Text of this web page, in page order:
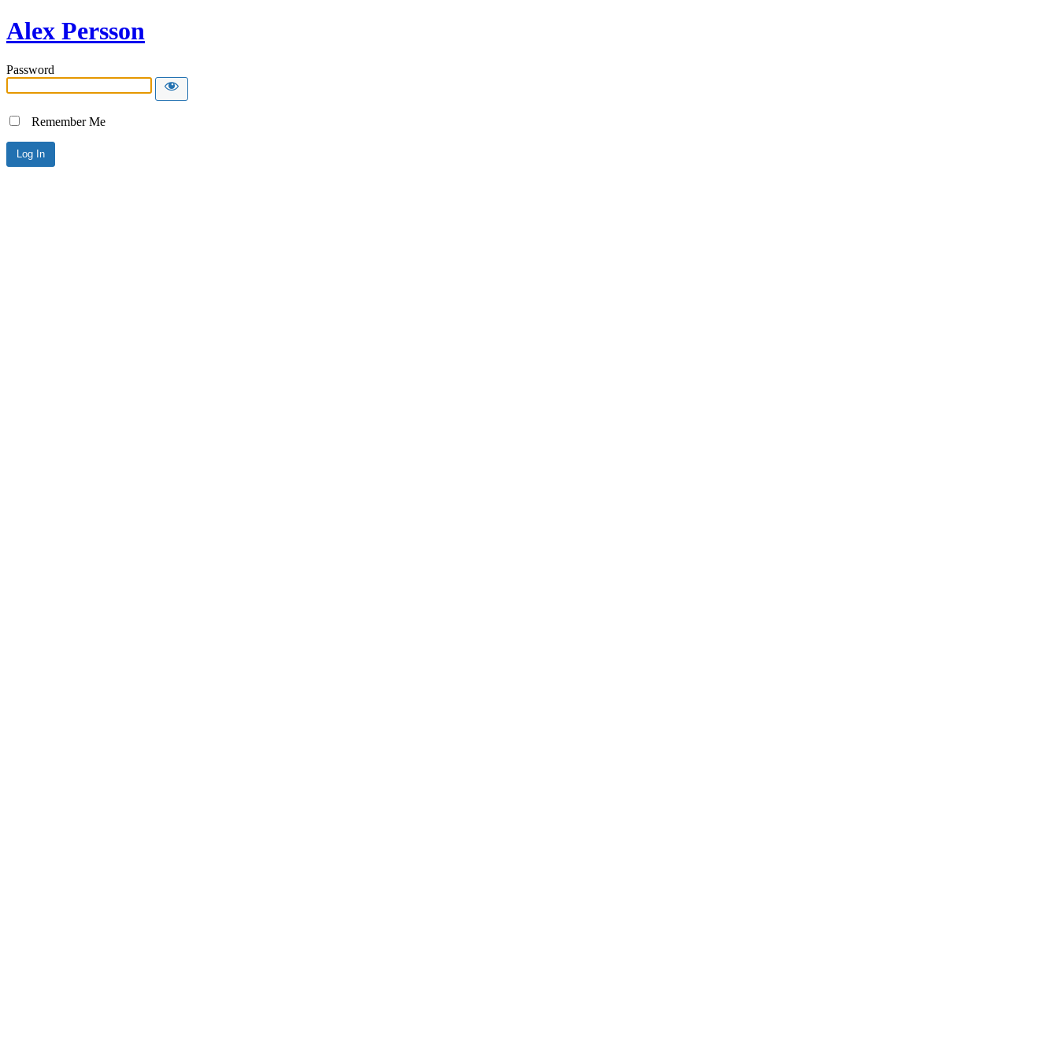
Alex Persson
Password
Remember Me